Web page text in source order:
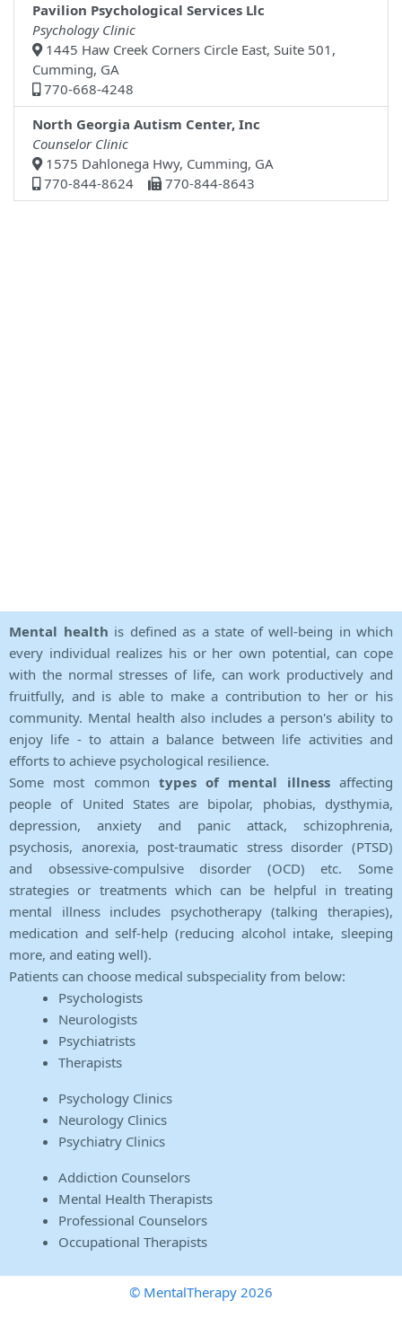
Pavilion Psychological Services Llc
Psychology Clinic
1445 Haw Creek Corners Circle East, Suite 501,
Cumming, GA
770-668-4248
North Georgia Autism Center, Inc
Counselor Clinic
1575 Dahlonega Hwy, Cumming, GA
770-844-8624
770-844-8643
Mental health is defined as a state of well-being in which
every individual realizes his or her own potential, can cope
with the normal stresses of life, can work productively and
fruitfully, and is able to make a contribution to her or his
community. Mental health also includes a person's ability to
enjoy life - to attain a balance between life activities and
efforts to achieve psychological resilience.
Some most common types of mental illnessaffecting
people of United States are bipolar, phobias, dysthymia,
depression, anxiety and panic attack, schizophrenia,
psychosis, anorexia, post-traumatic stress disorder (PTSD)
and obsessive-compulsive disorder (OCD) etc. Some
strategies or treatments which can be helpful in treating
mental illness includes psychotherapy (talking therapies),
medication and self-help (reducing alcohol intake, sleeping
more, and eating well).
Patients can choose medical subspeciality from below:
Psychologists
Neurologists
Psychiatrists
Therapists
Psychology Clinics
Neurology Clinics
Psychiatry Clinics
Addiction Counselors
Mental Health Therapists
Professional Counselors
Occupational Therapists
© MentalTherapy 2026